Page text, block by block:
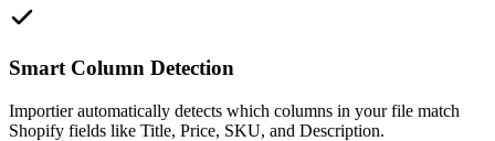
Smart Column Detection
Importier automatically detects which columns in your file match
Shopify fields like Title, Price, SKU, and Description.